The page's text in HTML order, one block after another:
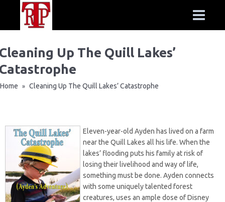
Up The Quill Lakes’
Home » Cleaning Up The Quill Lakes’ Catastrophe
Eleven-year-old Ayden has lived on a farm
near the Quill Lakes all his life. When the
lakes’ flooding puts his family at risk of
losing their livelihood and way of life,
something must be done. Ayden connects
with some uniquely talented forest
creatures, uses an ample dose of Disney